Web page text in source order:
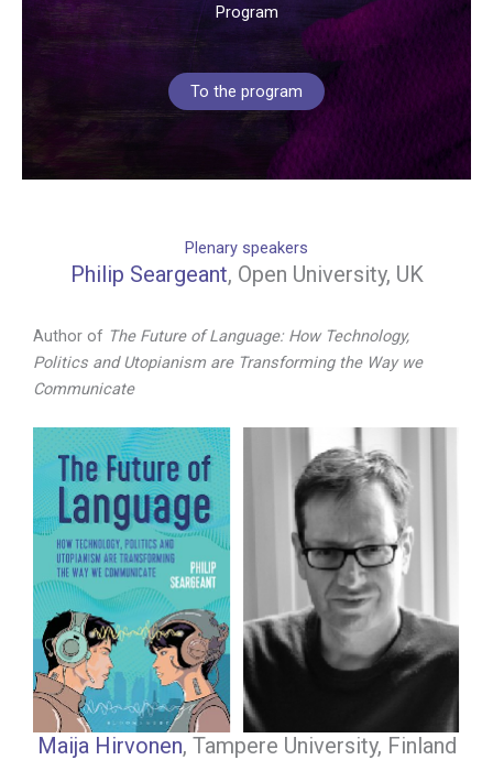
Program
To the program
Plenary speakers
Philip Seargeant, Open University, UK
Author of The Future of Language: How Technology,
Politics and Utopianism are Transforming the Way we
Communicate
Maija Hirvonen, Tampere University, Finland